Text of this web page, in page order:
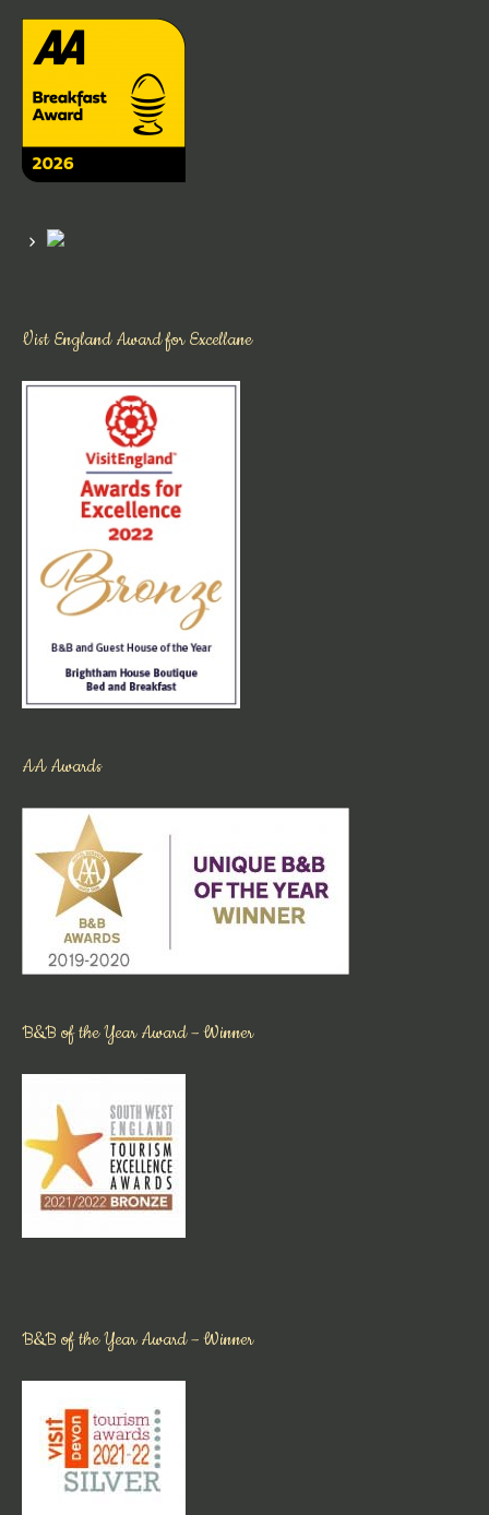
Vist England Award for Excellane
AA Awards
B&B of the Year Award – Winner
B&B of the Year Award – Winner